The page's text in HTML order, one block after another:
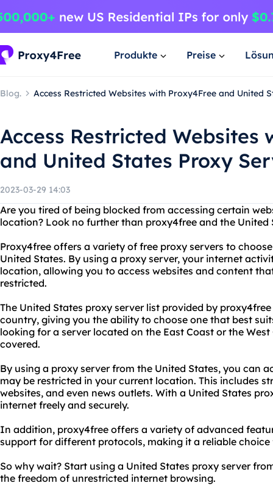
Produkte Preise
Blog. Access Restricted Websites with Proxy4Free and United
Access Restricted Websites
and United States Proxy
2023-03-29 14:03
Are you tired of being blocked from accessing certain
location? Look no further than proxy4free and the United
Proxy4free offers a variety of free proxy servers to
United States. By using a proxy server, your internet
location, allowing you to access websites and content
restricted.
The United States proxy server list provided by
country, giving you the ability to choose one that best
looking for a server located on the East Coast or the
covered.
By using a proxy server from the United States, you can
may be restricted in your current location. This includes
websites, and even news outlets. With a United States
internet freely and securely.
In addition, proxy4free offers a variety of advanced
support for different protocols, making it a reliable choice
So why wait? Start using a United States proxy server
the freedom of unrestricted internet browsing.